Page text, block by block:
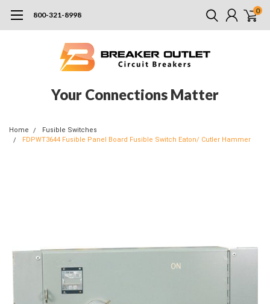
800-321-8998 0
Your Connections Matter
Home
Fusible Switches
FDPWT3644 Fusible Panel Board Fusible Switch Eaton/ Cutler Hammer